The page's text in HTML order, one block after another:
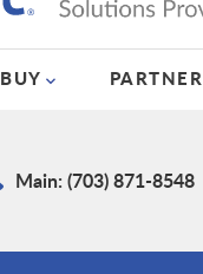
BUY PARTNER
Main: (703) 871-8548